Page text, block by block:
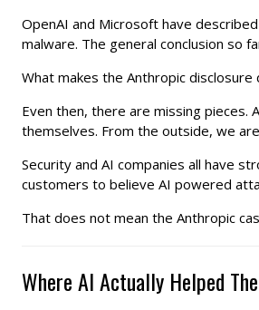
OpenAI and Microsoft have
malware. The general conclusion so
What makes the Anthropic
Even then, there are missing
themselves. From the outside, we
Security and AI companies all have
customers to believe AI powered
That does not mean the Anthropic
Where AI Actually Helped